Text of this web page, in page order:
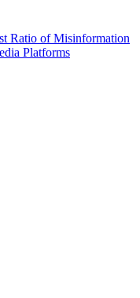
Ratio of Misinformation
Platforms